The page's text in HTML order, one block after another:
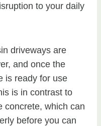
to your daily
driveways are
and once the
is ready for use
is in contrast to
concrete, which can
before you can